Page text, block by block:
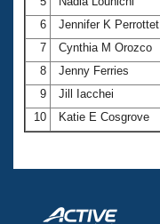
6
Jennifer K Perrottet
7
Cynthia M Orozco
8
Jenny Ferries
9
Jill Iacchei
10
Katie E Cosgrove